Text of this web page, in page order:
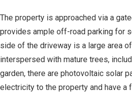
The property is approached via a
provides ample off-road parking for
side of the driveway is a large area
interspersed with mature trees,
garden, there are photovoltaic solar
electricity to the property and have a